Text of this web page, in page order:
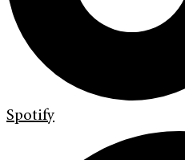
Spotify